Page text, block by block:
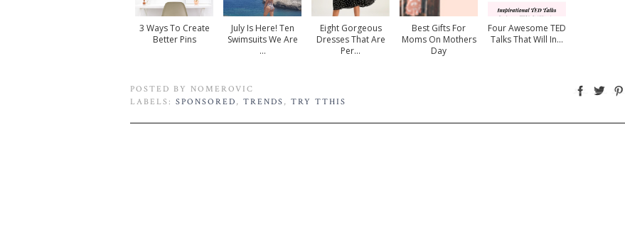
3 Ways To Create
Better Pins
July Is Here! Ten
Swimsuits We Are
...
Eight Gorgeous
Dresses That Are
Per...
Best Gifts For
Moms On Mothers
Day
Four Awesome TED
Talks That Will In...
POSTED BY NOMEROVIC
LABELS: SPONSORED , TRENDS , TRY TTHIS